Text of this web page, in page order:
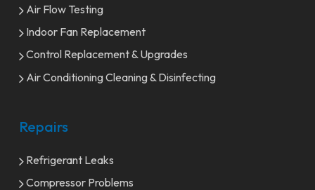
Air Flow Testing
Indoor Fan Replacement
Control Replacement & Upgrades
Air Conditioning Cleaning & Disinfecting
Repairs
Refrigerant Leaks
Compressor Problems